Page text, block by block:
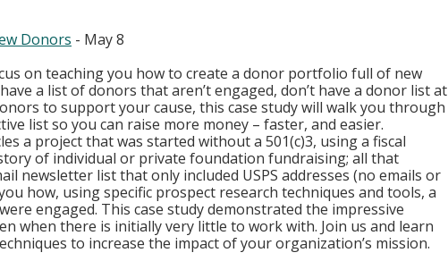
Donors - May 8
on teaching you how to create a donor portfolio full of new
a list of donors that aren’t engaged, don’t have a donor list at
to support your cause, this case study will walk you through
list so you can raise more money – faster, and easier.
a project that was started without a 501(c)3, using a fiscal
of individual or private foundation fundraising; all that
newsletter list that only included USPS addresses (no emails or
how, using specific prospect research techniques and tools, a
engaged. This case study demonstrated the impressive
when there is initially very little to work with. Join us and learn
to increase the impact of your organization’s mission.